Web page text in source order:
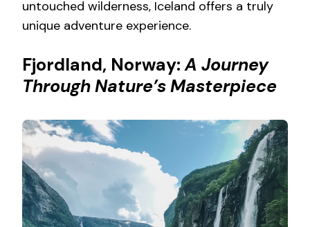
untouched wilderness, Iceland offers a truly
unique adventure experience.
Fjordland, Norway:A Journey
Through Nature’s Masterpiece